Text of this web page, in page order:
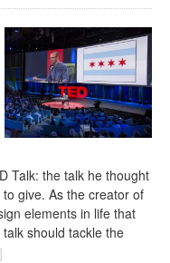
Talk: the talk he thought
give. As the creator of
elements in life that
should tackle the
]